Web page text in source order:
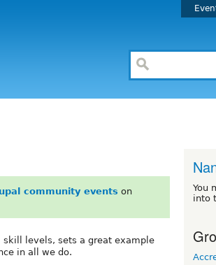
community events on
levels, sets a great example
in all we do.
You
into